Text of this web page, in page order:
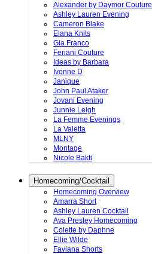
Alexander by Daymor Couture
Ashley Lauren Evening
Cameron Blake
Elana Knits
Gia Franco
Feriani Couture
Ideas by Barbara
Ivonne D
Janique
John Paul Ataker
Jovani Evening
Junnie Leigh
La Femme Evenings
La Valetta
MLNY
Montage
Nicole Bakti
Homecoming/Cocktail
Homecoming Overview
Amarra Short
Ashley Lauren Cocktail
Ava Presley Homecoming
Colette by Daphne
Ellie Wilde
Faviana Shorts